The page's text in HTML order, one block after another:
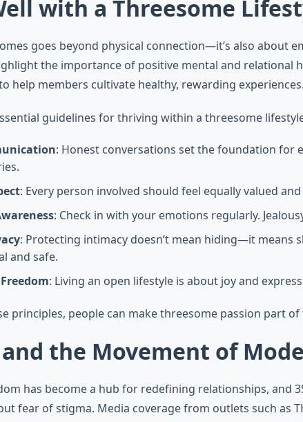
with a Threesome
goes beyond physical connection—it’s also about
the importance of positive mental and relational
help members cultivate healthy, rewarding experiences.
guidelines for thriving within a threesome
: Honest conversations set the foundation for
: Every person involved should feel equally valued
: Check in with your emotions regularly.
: Protecting intimacy doesn’t mean hiding—it means
and safe.
: Living an open lifestyle is about joy and
principles, people can make threesome passion part
and the Movement of
has become a hub for redefining relationships, and
fear of stigma. Media coverage from outlets such as